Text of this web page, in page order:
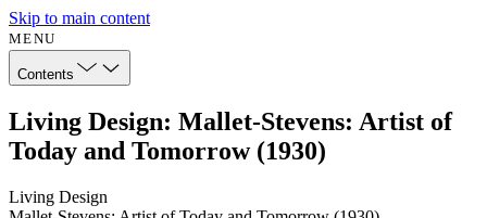
Skip to main content
MENU
Contents
Living Design: Mallet-Stevens: Artist of
Today and Tomorrow (1930)
Living Design